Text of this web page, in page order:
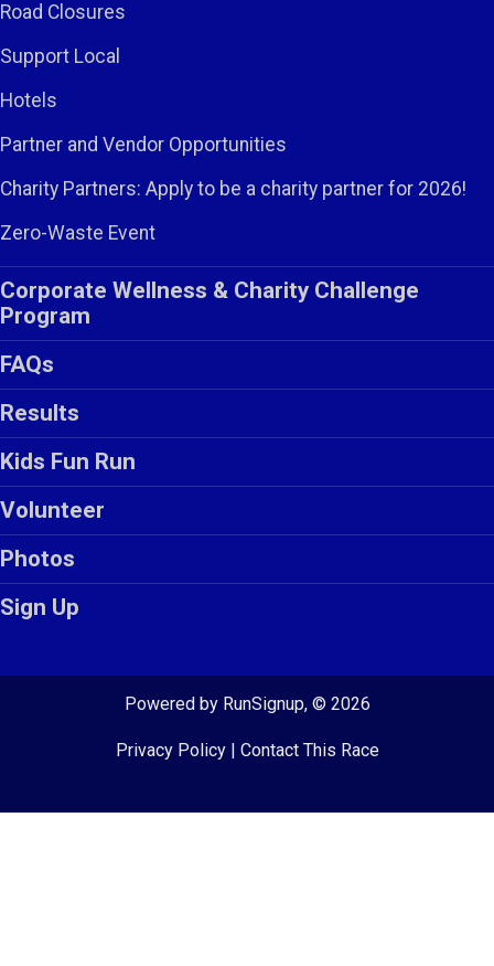
Road Closures
Support Local
Hotels
Partner and Vendor Opportunities
Charity Partners: Apply to be a charity partner for 2026!
Zero-Waste Event
Corporate Wellness & Charity Challenge
Program
FAQs
Results
Kids Fun Run
Volunteer
Photos
Sign Up
Powered by RunSignup, © 2026
Privacy Policy| Contact This Race